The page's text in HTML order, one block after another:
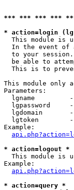
*** *** *** ***
* action=login
This module is
In the event of
to your
be able to
This is to
This module only
Parameters:
lgname
lgpassword
lgdomain
lgtoken
Example:
* action=logout *
This module is
Example:
* action=query *